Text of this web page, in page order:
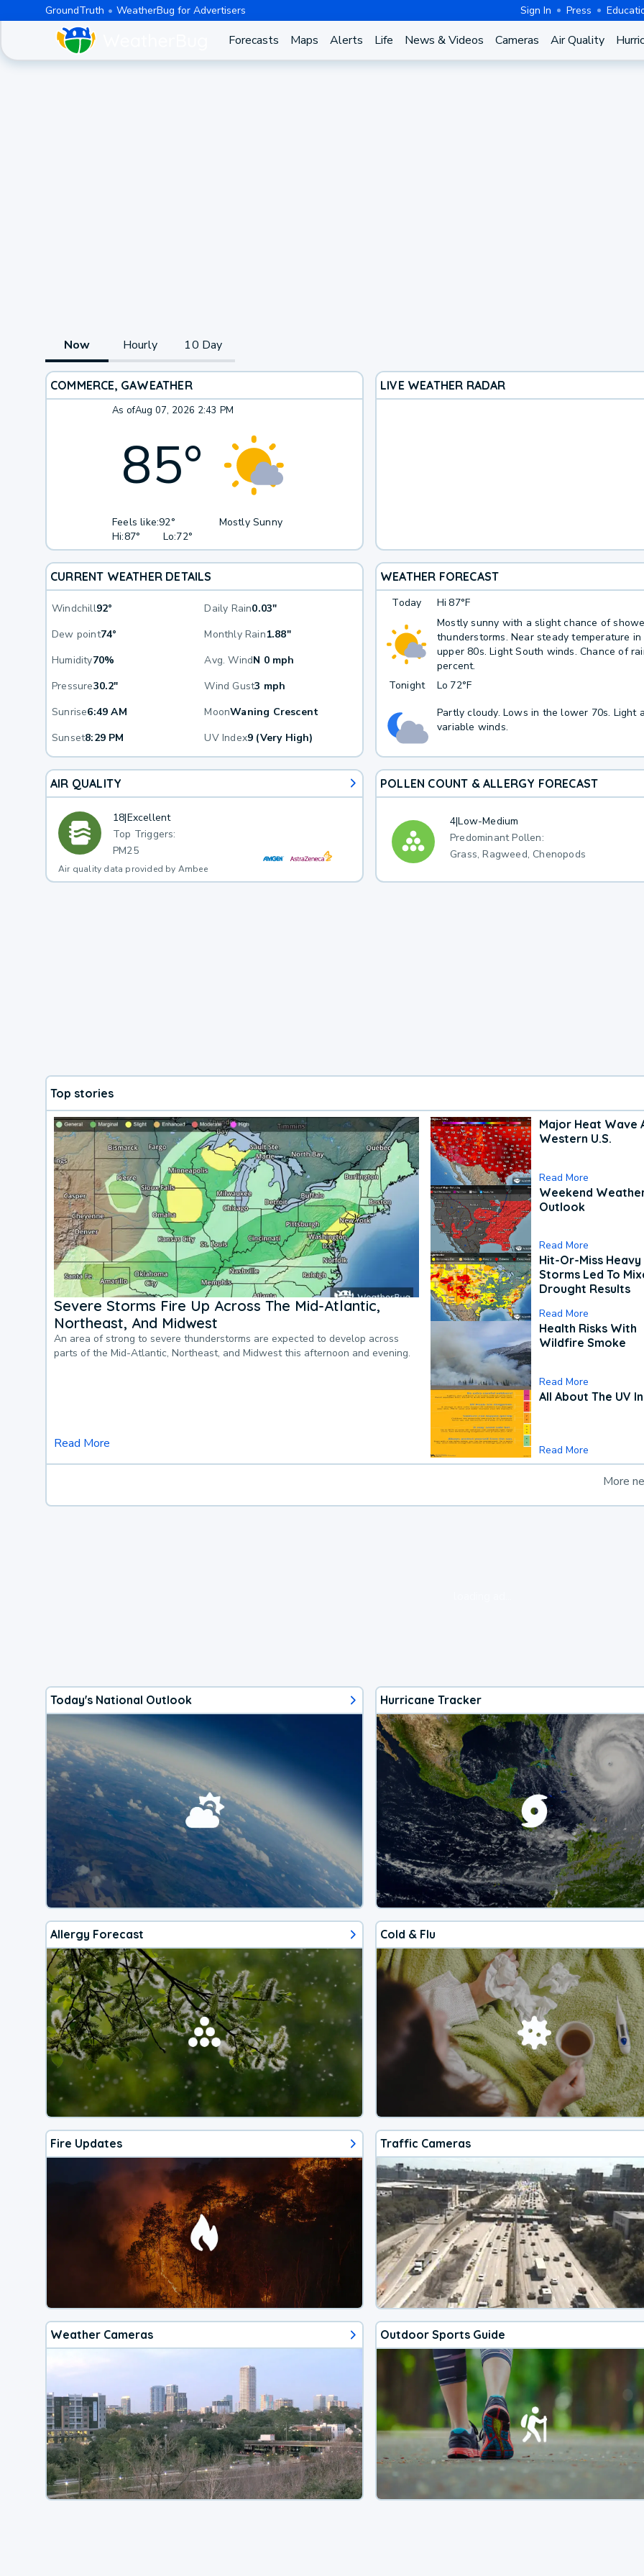
GroundTruth WeatherBug for Advertisers Sign In Press
Forecasts Maps Alerts Life News & Videos Cameras Air Quality
Now Hourly 10 Day
COMMERCE, GAWEATHER
As ofAug 07, 2026 2:43 PM
85°
Feels like:92°
Hi:87° Lo:72°
Mostly Sunny
LIVE WEATHER RADAR
CURRENT WEATHER DETAILS
Windchill92° Daily Rain0.03"
Dew point74° Monthly Rain1.88"
Humidity70% Avg. WindN 0 mph
Pressure30.2" Wind Gust3 mph
Sunrise6:49 AM MoonWaning Crescent
Sunset8:29 PM UV Index9 (Very High)
WEATHER FORECAST
Today Hi 87°F
Mostly sunny with a slight chance of
thunderstorms. Near steady temperature in
upper 80s. Light South winds. Chance of
percent.
Tonight
Lo 72°F
Partly cloudy. Lows in the lower 70s. Light
variable winds.
AIR QUALITY
18|Excellent
Top Triggers:
PM25
Air quality data provided by Ambee
POLLEN COUNT & ALLERGY FORECAST
4|Low-Medium
Predominant Pollen:
Grass, Ragweed, Chenopods
Top stories
Severe Storms Fire Up Across The Mid-Atlantic,
Northeast, And Midwest
An area of strong to severe thunderstorms are expected to develop across
parts of the Mid-Atlantic, Northeast, and Midwest this afternoon and evening.
Read More
Major Heat Wave
Western U.S.
Read More
Weekend
Outlook
Read More
Hit-Or-Miss Heavy
Storms Led To
Drought Results
Read More
Health Risks With
Wildfire Smoke
Read More
All About The UV
Read More
More
Today's National Outlook Hurricane Tracker
Allergy Forecast Cold & Flu
Fire Updates Traffic Cameras
Weather Cameras Outdoor Sports Guide